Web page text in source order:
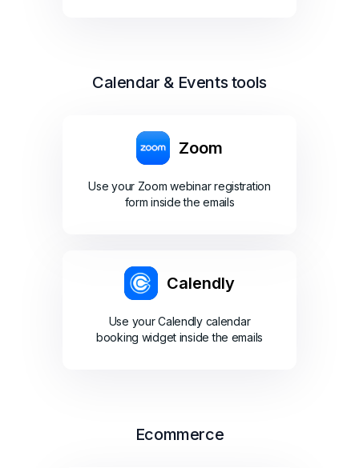
Calendar & Events tools
Zoom
Use your Zoom webinar registration
form inside the emails
Calendly
Use your Calendly calendar
booking widget inside the emails
Ecommerce